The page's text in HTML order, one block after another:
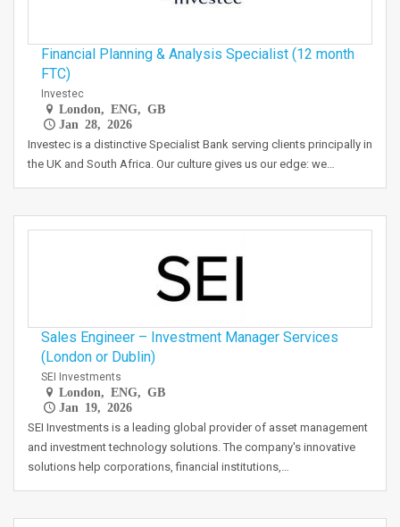
Financial Planning & Analysis Specialist (12 month
FTC)
Investec
London, ENG, GB
Jan 28, 2026
Investec is a distinctive Specialist Bank serving clients principally in
the UK and South Africa. Our culture gives us our edge: we…
Sales Engineer – Investment Manager Services
(London or Dublin)
SEI Investments
London, ENG, GB
Jan 19, 2026
SEI Investments is a leading global provider of asset management
and investment technology solutions. The company's innovative
solutions help corporations, financial institutions,…